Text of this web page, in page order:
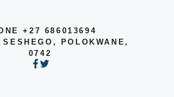
+27 686013694
POLOKWANE,
0742